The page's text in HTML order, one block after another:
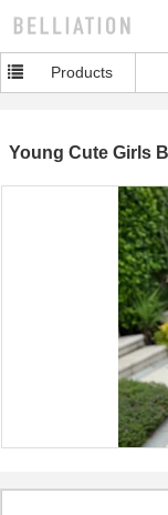
Products
Young Cute Girls